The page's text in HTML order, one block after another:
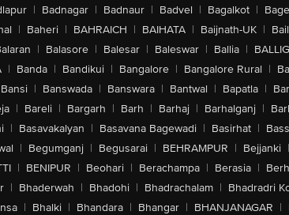
| Badnagar | Badnaur | Badvel | Bagalkot |
| Baheri | BAHRAICH | BAIHATA | Baijnath-UK |
| Balasore | Balesar | Baleswar | Ballia |
| Banda | Bandikui | Bangalore | Bangalore Rural |
Bansi | Banswada | Banswara | Bantwal | Bapatla |
| Bareli | Bargarh | Barh | Barhaj | Barhalganj |
| Basavakalyan | Basavana Bagewadi | Basirhat |
| Begumganj | Begusarai | BEHRAMPUR | Bejjanki |
| BENIPUR | Beohari | Berachampa | Berasia |
| Bhaderwah | Bhadohi | Bhadrachalam | Bhadradri
| Bhalki | Bhandara | Bhangar | BHANJANAGAR |